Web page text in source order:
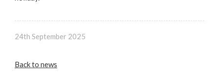
24th September 2025
Back to news